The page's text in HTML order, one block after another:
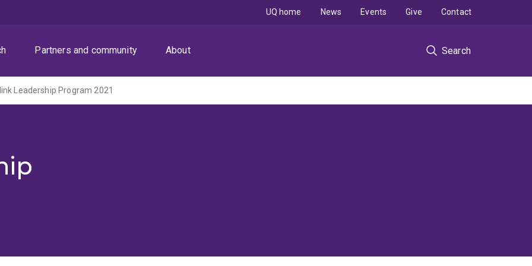
Partners and community About Search
UQ home News Events Give Contact
Leadership Program 2021